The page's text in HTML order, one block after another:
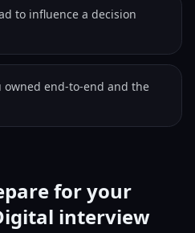
to influence a decision
owned end-to-end and the
for your
interview